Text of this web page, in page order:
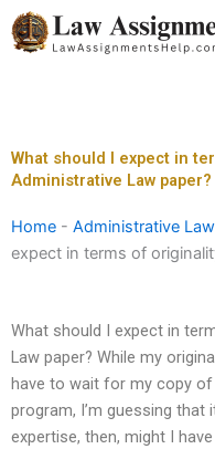
Skip
to
What should I expect in
Administrative Law paper?
Home - Administrative
expect in terms of
What should I expect in
Law paper? While my
have to wait for my copy of
program, I’m guessing that
expertise, then, might I